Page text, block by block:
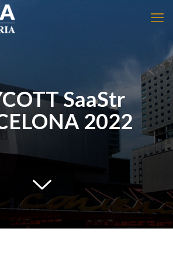
SaaStr
2022